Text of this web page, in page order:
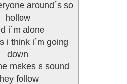
around´s so
hollow
i´m alone
i think i´m going
down
makes a sound
follow